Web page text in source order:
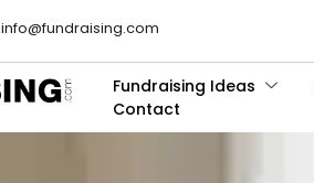
info@fundraising.com
Fundraising Ideas
Contact